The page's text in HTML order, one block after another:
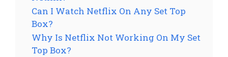
Can I Watch Netflix On Any Set Top
Box?
Why Is Netflix Not Working On My Set
Top Box?